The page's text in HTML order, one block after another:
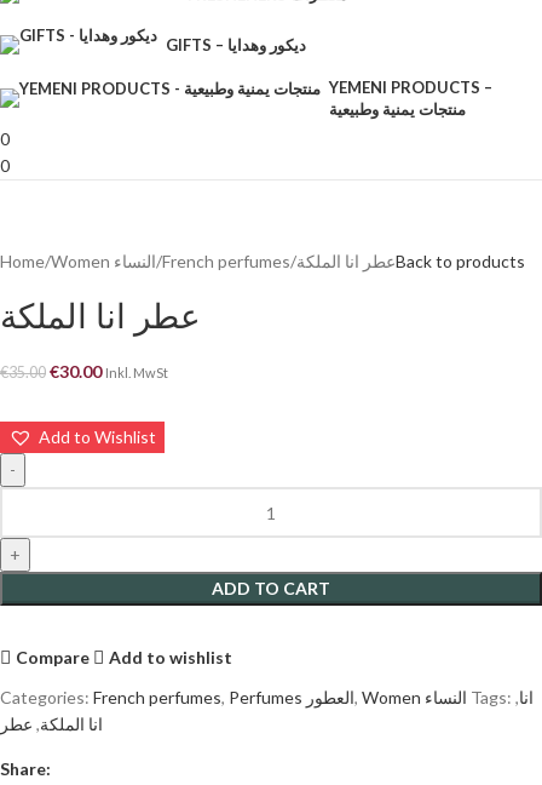
GIFTS – ديكور وهدايا
YEMENI PRODUCTS –
منتجات يمنية وطبيعية
0
0
Home Women النساء French perfumes عطر انا الملكةBack to products
عطر انا الملكة
€35.00 €30.00 Inkl. MwSt
ADD TO CART
Add to Wishlist
Compare
Add to wishlist
Categories: French perfumes, Perfumes العطور, Women النساء Tags: انا,
انا الملكة, عطر
Share: